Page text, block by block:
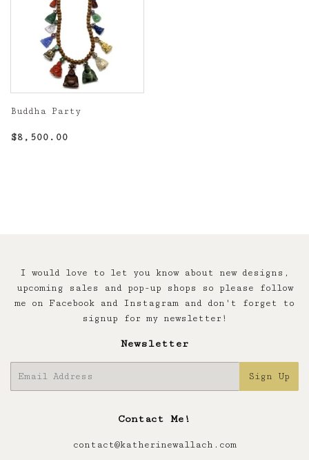
Buddha Party
Regular
$8,500.00
I would love to let you know about new designs,
upcoming sales and pop-up shops so please follow
me on Facebook and Instagram and don't forget to
signup for my newsletter!
Newsletter
Sign Up
Contact Me!
contact@katherinewallach.com